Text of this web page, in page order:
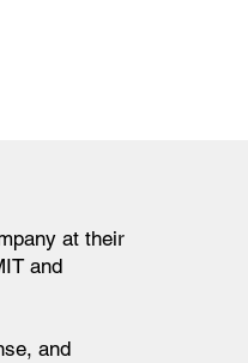
at their
and
and